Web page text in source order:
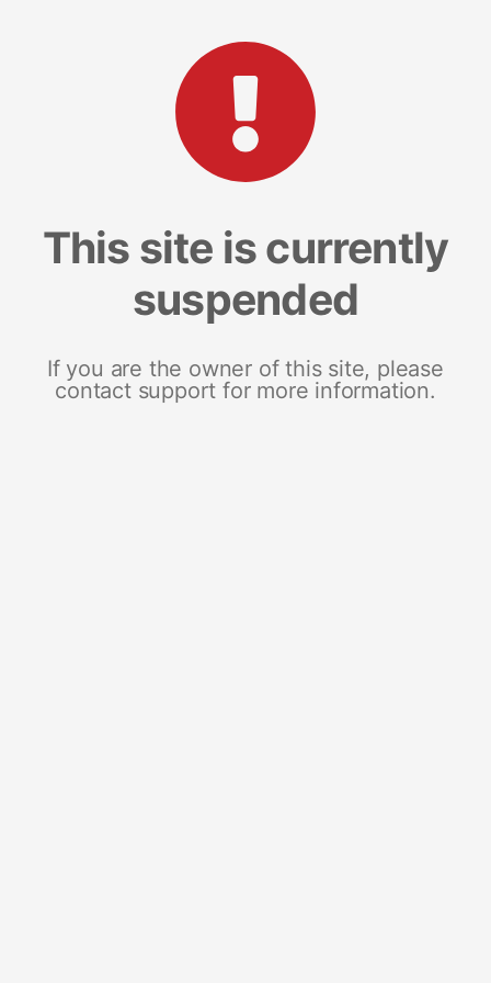
This site is currently
suspended
If you are the owner of this site, please
contact support for more information.